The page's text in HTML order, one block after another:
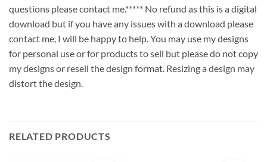
questions please contact me.***** No refund as this is a digital
download but if you have any issues with a download please
contact me, I will be happy to help. You may use my designs
for personal use or for products to sell but please do not copy
my designs or resell the design format. Resizing a design may
distort the design.
RELATED PRODUCTS